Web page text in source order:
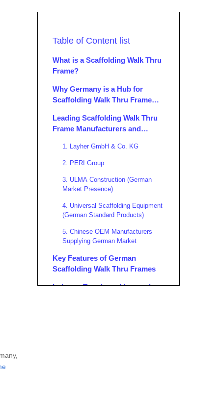
Table of Content list
What is a Scaffolding Walk Thru
Frame?
Why Germany is a Hub for
Scaffolding Walk Thru Frame
Leading Scaffolding Walk Thru
Frame Manufacturers and
1. Layher GmbH & Co. KG
2. PERI Group
3. ULMA Construction (German
Market Presence)
4. Universal Scaffolding Equipment
(German Standard Products)
5. Chinese OEM Manufacturers
Supplying German Market
Key Features of German
Scaffolding Walk Thru Frames
Industry Trends and Innovations